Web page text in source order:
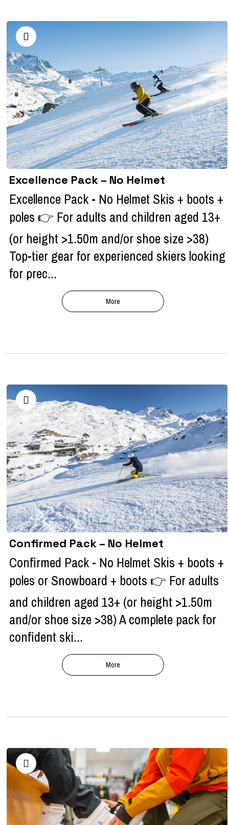
Excellence Pack – No Helmet
Excellence Pack - No Helmet Skis + boots +
poles 👉 For adults and children aged 13+
(or height >1.50m and/or shoe size >38)
Top-tier gear for experienced skiers looking
for prec...
More
Confirmed Pack – No Helmet
Confirmed Pack - No Helmet Skis + boots +
poles or Snowboard + boots 👉 For adults
and children aged 13+ (or height >1.50m
and/or shoe size >38) A complete pack for
confident ski...
More